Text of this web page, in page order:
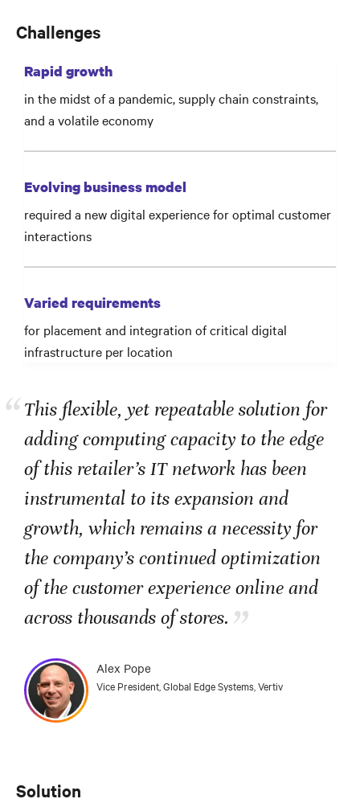
Challenges
Rapid growth
in the midst of a pandemic, supply chain constraints,
and a volatile economy
Evolving business model
required a new digital experience for optimal customer
interactions
Varied requirements
for placement and integration of critical digital
infrastructure per location
“ This flexible, yet repeatable solution for
adding computing capacity to the edge
of this retailer’s IT network has been
instrumental to its expansion and
growth, which remains a necessity for
the company’s continued optimization
of the customer experience online and
across thousands of stores. ”
Alex Pope
Vice President, Global Edge Systems, Vertiv
Solution